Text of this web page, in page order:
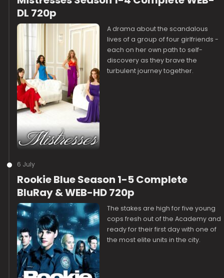
DL 720p
A drama about the scandalous
lives of a group of four girlfriends -
each on her own path to self-
discovery as they brave the
turbulent journey together.
6 July
Rookie Blue Season 1-5 Complete
BluRay & WEB-HD 720p
The stakes are high for five young
cops fresh out of the Academy and
ready for their first day with one of
the most elite units in the city.